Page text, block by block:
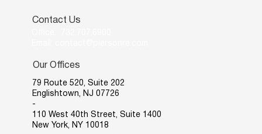
Contact Us
Our Offices
79 Route 520, Suite 202
Englishtown, NJ 07726
-
110 West 40th Street, Suite 1400
New York, NY 10018